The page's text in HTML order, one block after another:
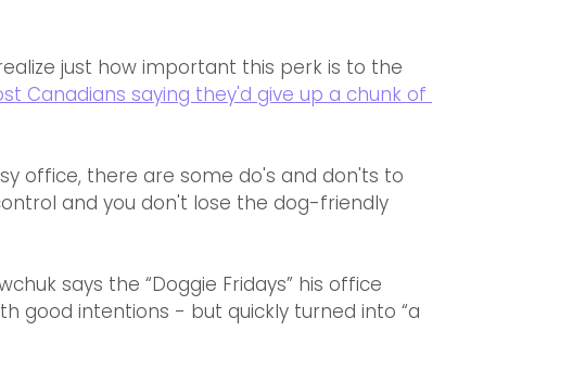
just how important this perk is to the
Canadians saying they'd give up a chunk of
office, there are some do's and don'ts to
and you don't lose the dog-friendly
says the “Doggie Fridays” his office
good intentions - but quickly turned into “a